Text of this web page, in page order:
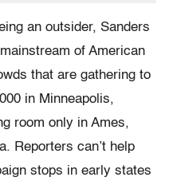
an outsider, Sanders
of American
that are gathering to
in Minneapolis,
room only in Ames,
Reporters can’t help
stops in early states